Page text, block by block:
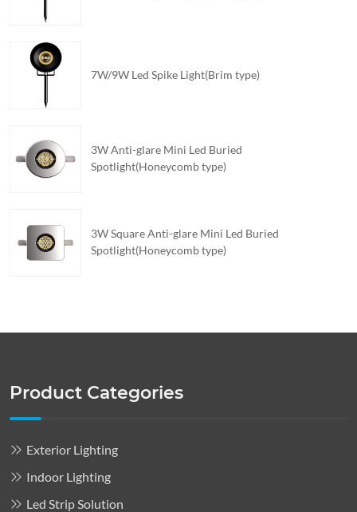
7W/9W Led Spike Light(Brim type)
3W Anti-glare Mini Led Buried
Spotlight(Honeycomb type)
3W Square Anti-glare Mini Led Buried
Spotlight(Honeycomb type)
Product Categories
Exterior Lighting
Indoor Lighting
Led Strip Solution